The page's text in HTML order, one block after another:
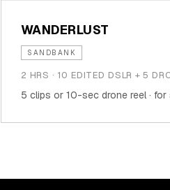
WANDERLUST
SANDBANK
2 HRS · 10 EDITED DSLR + 5
5 clips or 10-sec drone reel ·